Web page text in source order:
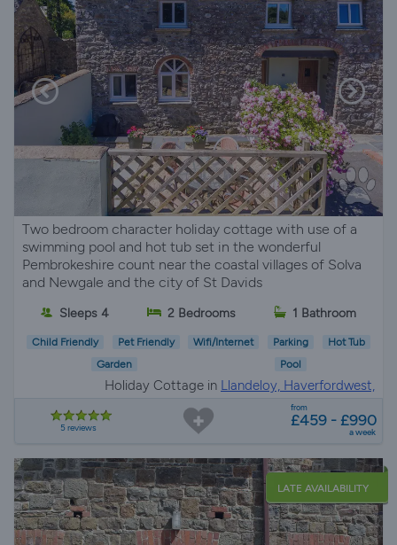
Two bedroom character holiday cottage with use of a
swimming pool and hot tub set in the wonderful
Pembrokeshire count near the coastal villages of Solva
and Newgale and the city of St Davids
Sleeps 4 2 Bedrooms 1 Bathroom
Child Friendly Pet Friendly Wifi/Internet Parking
Hot Tub
Garden
Pool
Holiday Cottage in Llandeloy, Haverfordwest,
Pembrokeshire
5 reviews
from
£459 - £990
a week
LATE AVAILABILITY